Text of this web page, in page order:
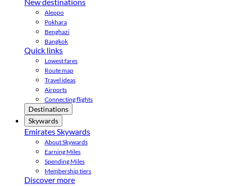
Aleppo
Pokhara
Benghazi
Bangkok
Quick links
Lowest fares
Route map
Travel ideas
Airports
Connecting flights
Destinations
Skywards
Emirates Skywards
About Skywards
Earning Miles
Spending Miles
Membership tiers
Discover more